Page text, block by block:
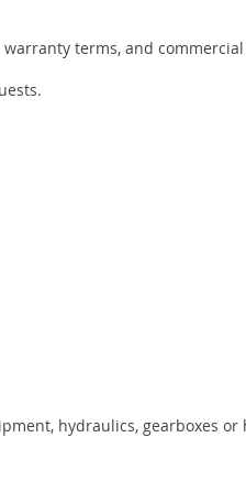
terms, and
hydraulics, gearboxes or